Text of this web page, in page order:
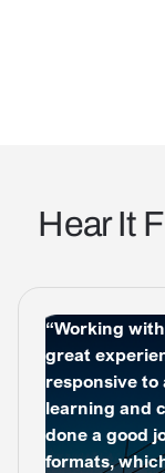
Hear It
“Working
great
responsive
learning and
done a good
formats,